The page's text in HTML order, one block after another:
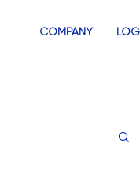
COMPANY